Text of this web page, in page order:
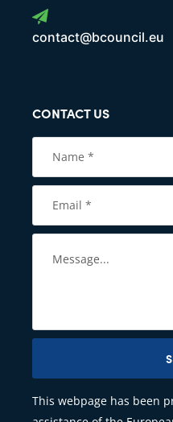
contact@bcouncil.eu
CONTACT US
This webpage has been